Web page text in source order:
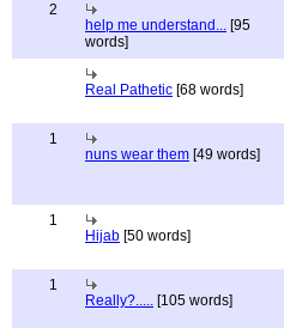
2
help me understand... [95
words]
Real Pathetic [68 words]
1
nuns wear them [49 words]
1
Hijab [50 words]
1
Really?..... [105 words]